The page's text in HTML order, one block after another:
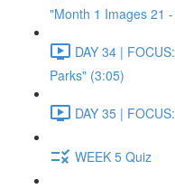
"Month 1 Images 21
DAY 34 |
Parks" (3:05)
DAY 35 |
WEEK 5 Quiz